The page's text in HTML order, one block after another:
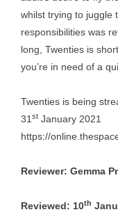
whilst trying to juggle
responsibilities was
long, Twenties is
you’re in need of a
Twenties is being
31 st January 2021
https://
Reviewer: Gemma
Reviewed: 10th